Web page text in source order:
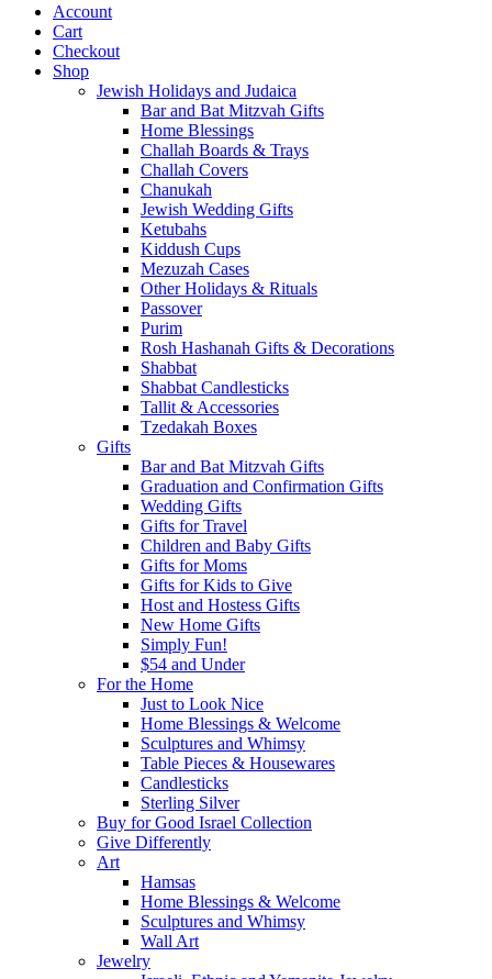
Account
Cart
Checkout
Shop
Jewish Holidays and Judaica
Bar and Bat Mitzvah Gifts
Home Blessings
Challah Boards & Trays
Challah Covers
Chanukah
Jewish Wedding Gifts
Ketubahs
Kiddush Cups
Mezuzah Cases
Other Holidays & Rituals
Passover
Purim
Rosh Hashanah Gifts & Decorations
Shabbat
Shabbat Candlesticks
Tallit & Accessories
Tzedakah Boxes
Gifts
Bar and Bat Mitzvah Gifts
Graduation and Confirmation Gifts
Wedding Gifts
Gifts for Travel
Children and Baby Gifts
Gifts for Moms
Gifts for Kids to Give
Host and Hostess Gifts
New Home Gifts
Simply Fun!
$54 and Under
For the Home
Just to Look Nice
Home Blessings & Welcome
Sculptures and Whimsy
Table Pieces & Housewares
Candlesticks
Sterling Silver
Buy for Good Israel Collection
Give Differently
Art
Hamsas
Home Blessings & Welcome
Sculptures and Whimsy
Wall Art
Jewelry